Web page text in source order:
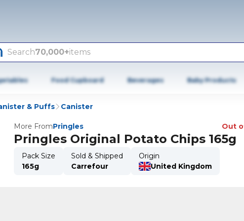
Search70,000+items
Food Cupboard Beverages Baby Products
& Puffs Canister
More FromPringles Out
Pringles Original Potato Chips 165g
Pack Size
165g
Sold & Shipped
Carrefour
Origin
United Kingdom